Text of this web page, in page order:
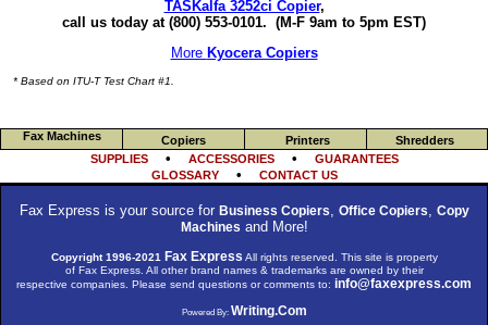
TASKalfa 3252ci Copier,
call us today at (800) 553-0101. (M-F 9am to 5pm EST)
More Kyocera Copiers
* Based on ITU-T Test Chart #1.
Fax Machines Copiers Printers
Shredders
SUPPLIES• ACCESSORIES•
GUARANTEES
GLOSSARY• CONTACT US
Fax Express is your source for Business Copiers, Office Copiers, Copy
Machines and More!
Copyright 1996-2021 Fax Express All rights reserved. This site is property
of Fax Express. All other brand names & trademarks are owned by their
respective companies. Please send questions or comments to: info@faxexpress.com
Powered By: Writing.Com